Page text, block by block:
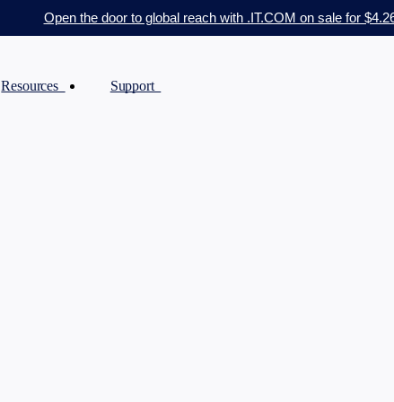
Open the door to global reach with .IT.COM on sale for
Resources Support